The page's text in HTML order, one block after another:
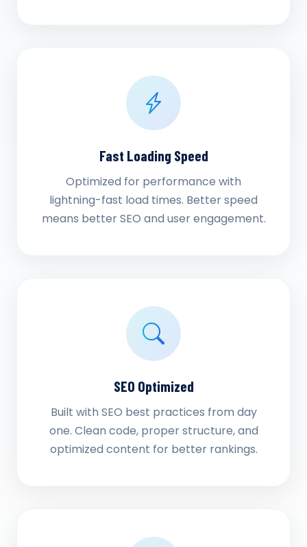
Fast Loading Speed
Optimized for performance with
lightning-fast load times. Better speed
means better SEO and user engagement.
SEO Optimized
Built with SEO best practices from day
one. Clean code, proper structure, and
optimized content for better rankings.